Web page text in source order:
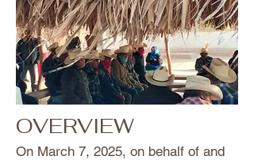
OVERVIEW
On March 7, 2025, on behalf of and